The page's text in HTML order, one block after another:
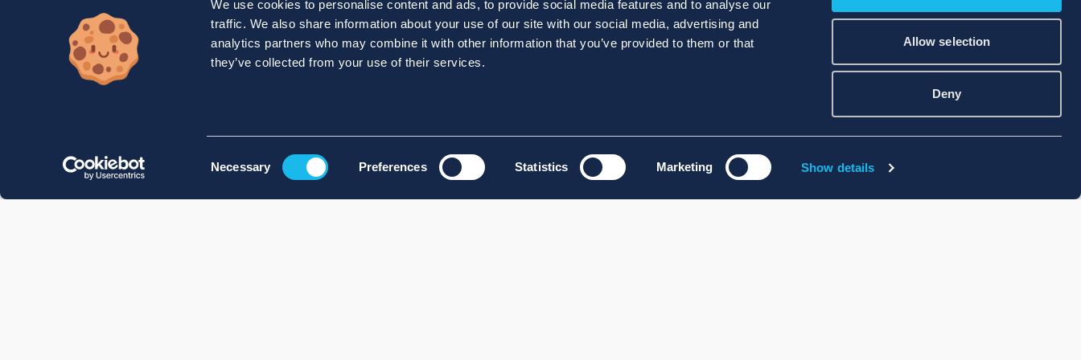
We use cookies to personalise content and ads, to provide social media features and to analyse our
traffic. We also share information about your use of our site with our social media, advertising and
analytics partners who may combine it with other information that you’ve provided to them or that
they’ve collected from your use of their services.
Necessary Preferences Statistics Marketing Show details
Allow selection
Deny